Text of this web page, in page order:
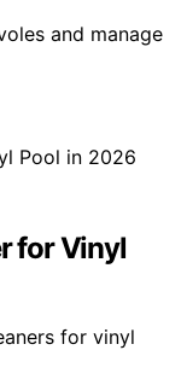
and manage
for Vinyl
for vinyl